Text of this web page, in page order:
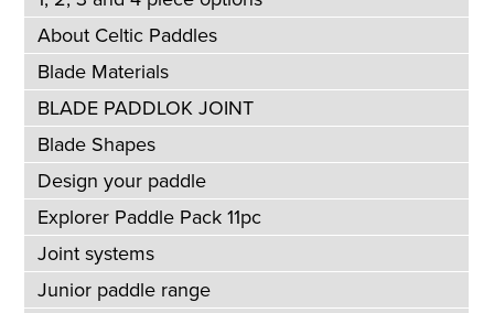
About Celtic Paddles
Blade Materials
BLADE PADDLOK JOINT
Blade Shapes
Design your paddle
Explorer Paddle Pack 11pc
Joint systems
Junior paddle range